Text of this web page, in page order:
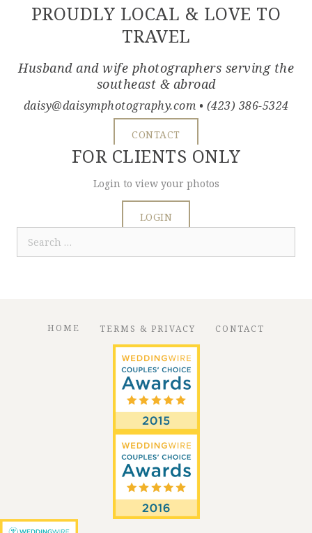
PROUDLY LOCAL & LOVE TO
TRAVEL
Husband and wife photographers serving the
southeast & abroad
daisy@daisymphotography.com • (423) 386-5324
CONTACT
FOR CLIENTS ONLY
Login to view your photos
LOGIN
for:
HOME TERMS & PRIVACY CONTACT